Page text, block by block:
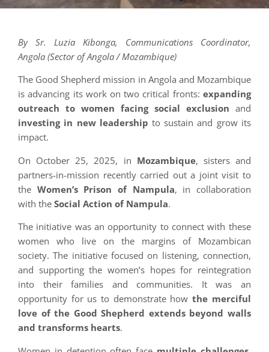
By Sr. Luzia Kibonga, Communications Coordinator,
Angola (Sector of Angola / Mozambique)
The Good Shepherd mission in Angola and Mozambique
is advancing its work on two critical fronts: expanding
outreach to women facing social exclusion and
investing in new leadership to sustain and grow its
impact.
On October 25, 2025, in Mozambique, sisters and
partners-in-mission recently carried out a joint visit to
the Women’s Prison of Nampula, in collaboration
with theSocial Action of Nampula.
The initiative was an opportunity to connect with these
women who live on the margins of Mozambican
society. The initiative focused on listening, connection,
and supporting the women’s hopes for reintegration
into their families and communities. It was an
opportunity for us to demonstrate howthe merciful
love of the Good Shepherd extends beyond walls
and transforms hearts.